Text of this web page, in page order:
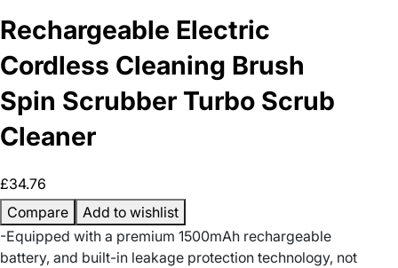
Rechargeable Electric
Cordless Cleaning Brush
Spin Scrubber Turbo Scrub
Cleaner
£34.76
Compare
Add to wishlist
-Equipped with a premium 1500mAh rechargeable
battery, and built-in leakage protection technology, not